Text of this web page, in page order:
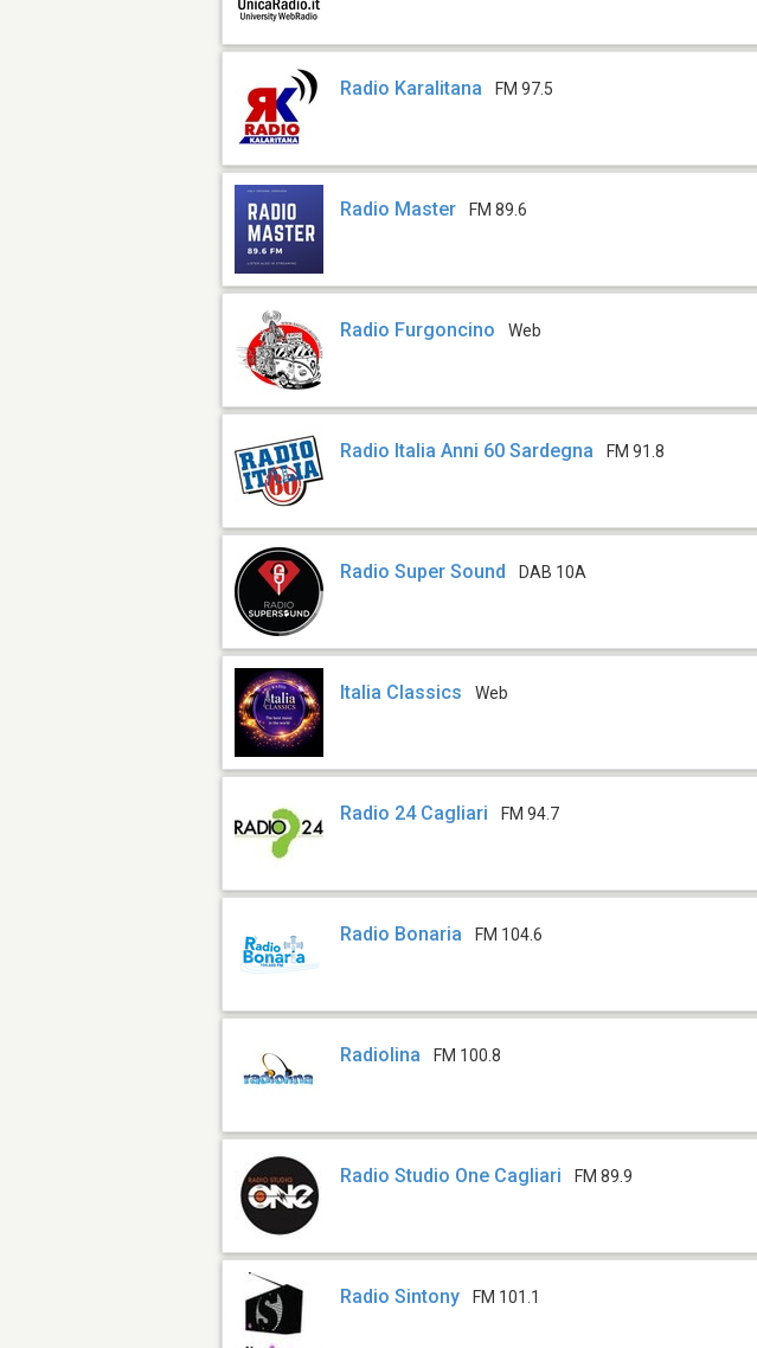
Radio Karalitana FM 97.5
Radio Master FM 89.6
Radio Furgoncino Web
Radio Italia Anni 60 Sardegna FM 91.8
Radio Super Sound DAB 10A
Italia Classics Web
Radio 24 Cagliari FM 94.7
Radio Bonaria FM 104.6
Radiolina FM 100.8
Radio Studio One Cagliari FM 89.9
Radio Sintony FM 101.1